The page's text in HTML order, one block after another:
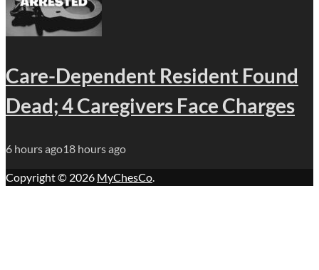
Care-Dependent Resident Found
Dead; 4 Caregivers Face Charges
6 hours ago18 hours ago
Copyright © 2026 MyChesCo.